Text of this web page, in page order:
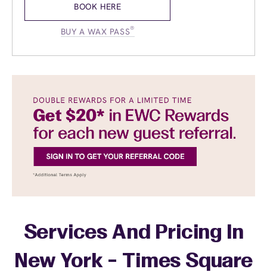
11:00am-
BOOK HERE
BUY A WAX PASS®
Services And Pricing In
New York - Times Square